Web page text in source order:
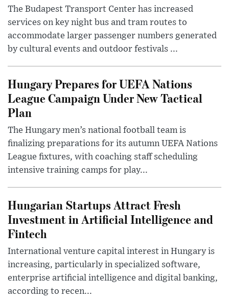
The Budapest Transport Center has increased
services on key night bus and tram routes to
accommodate larger passenger numbers generated
by cultural events and outdoor festivals ...
Hungary Prepares for UEFA Nations
League Campaign Under New Tactical
Plan
The Hungary men’s national football team is
finalizing preparations for its autumn UEFA Nations
League fixtures, with coaching staff scheduling
intensive training camps for play...
Hungarian Startups Attract Fresh
Investment in Artificial Intelligence and
Fintech
International venture capital interest in Hungary is
increasing, particularly in specialized software,
enterprise artificial intelligence and digital banking,
according to recen...